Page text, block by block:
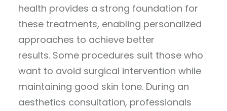
health provides a strong foundation for
these treatments, enabling personalized
approaches to achieve better
results. Some procedures suit those who
want to avoid surgical intervention while
maintaining good skin tone. During an
aesthetics consultation, professionals